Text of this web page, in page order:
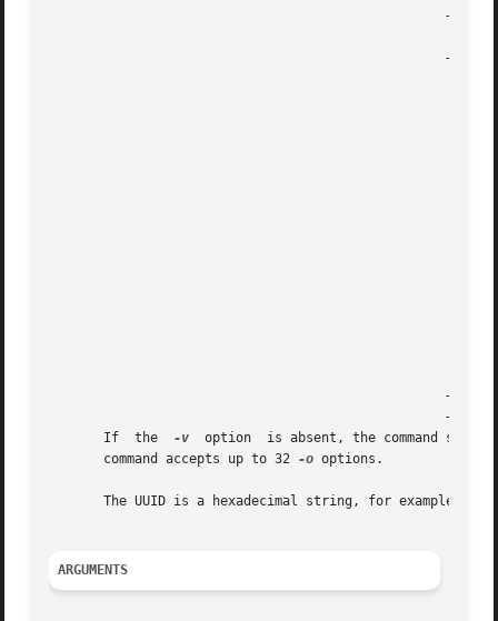
-v
option  is absent, the command shows
       command accepts up to 32
-o options.
       The UUID is a hexadecimal string, for example:
ARGUMENTS